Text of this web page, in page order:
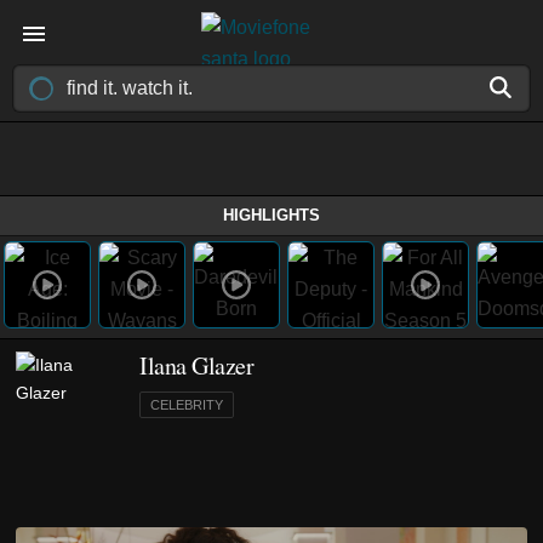
HIGHLIGHTS
Ilana Glazer
CELEBRITY